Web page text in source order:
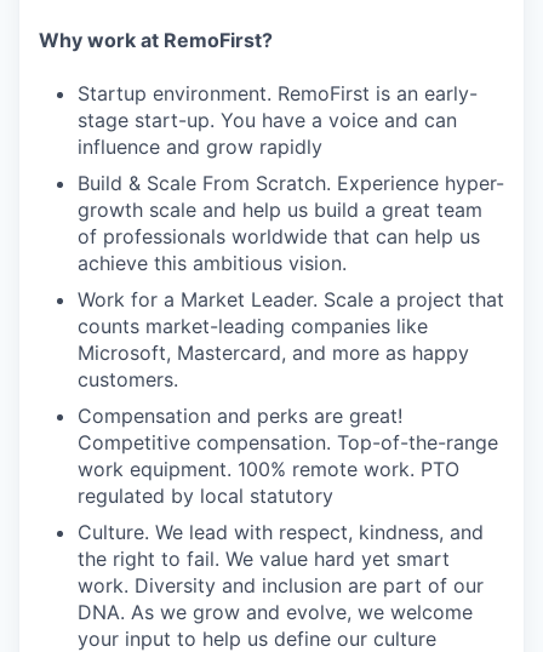
Why work at RemoFirst?
Startup environment. RemoFirst is an early-
stage start-up. You have a voice and can
influence and grow rapidly
Build & Scale From Scratch. Experience hyper-
growth scale and help us build a great team
of professionals worldwide that can help us
achieve this ambitious vision.
Work for a Market Leader. Scale a project that
counts market-leading companies like
Microsoft, Mastercard, and more as happy
customers.
Compensation and perks are great!
Competitive compensation. Top-of-the-range
work equipment. 100% remote work. PTO
regulated by local statutory
Culture. We lead with respect, kindness, and
the right to fail. We value hard yet smart
work. Diversity and inclusion are part of our
DNA. As we grow and evolve, we welcome
your input to help us define our culture